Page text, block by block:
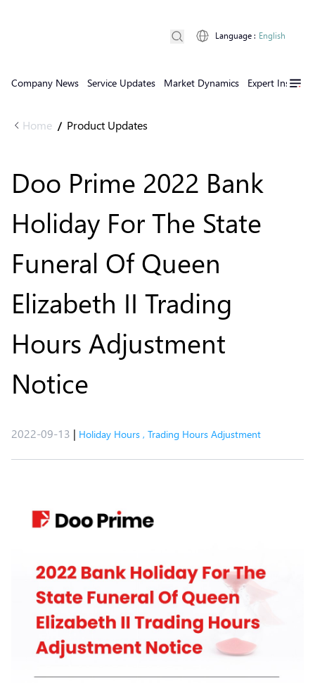
Company News Service Updates Market Dynamics Expert Insights
Language : English
Home / Product Updates
Doo Prime 2022 Bank
Holiday For The State
Funeral Of Queen
Elizabeth II Trading
Hours Adjustment
Notice​
2022-09-13 | Holiday Hours , Trading Hours Adjustment